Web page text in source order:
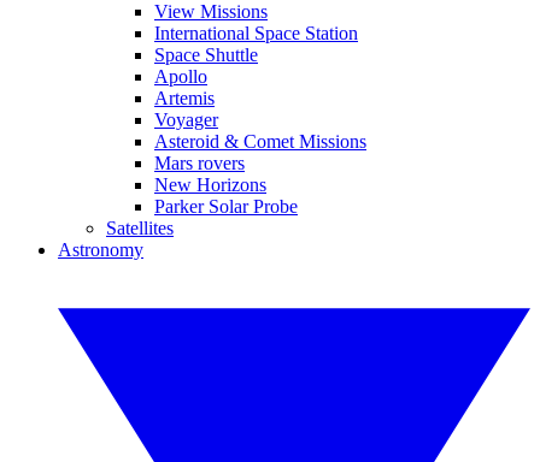
View Missions
International Space Station
Space Shuttle
Apollo
Artemis
Voyager
Asteroid & Comet Missions
Mars rovers
New Horizons
Parker Solar Probe
Satellites
Astronomy